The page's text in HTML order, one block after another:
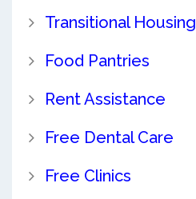
Transitional Housing
Food Pantries
Rent Assistance
Free Dental Care
Free Clinics